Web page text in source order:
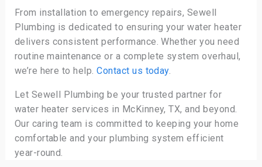
From installation to emergency repairs, Sewell
Plumbing is dedicated to ensuring your water heater
delivers consistent performance. Whether you need
routine maintenance or a complete system overhaul,
we’re here to help.Contact us today.
Let Sewell Plumbing be your trusted partner for
water heater services in McKinney, TX, and beyond.
Our caring team is committed to keeping your home
comfortable and your plumbing system efficient
year-round.